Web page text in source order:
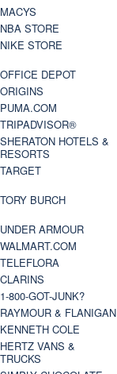
MACYS
NBA STORE
NIKE STORE
OFFICE DEPOT
ORIGINS
PUMA.COM
TRIPADVISOR®
SHERATON HOTELS &
RESORTS
TARGET
TORY BURCH
UNDER ARMOUR
WALMART.COM
TELEFLORA
CLARINS
1-800-GOT-JUNK?
RAYMOUR & FLANIGAN
KENNETH COLE
HERTZ VANS &
TRUCKS